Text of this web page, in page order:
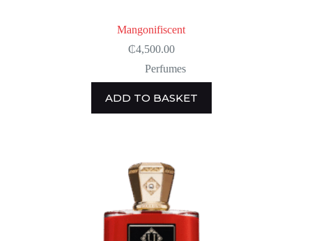
Mangonifiscent
₵4,500.00
Perfumes
ADD TO BASKET